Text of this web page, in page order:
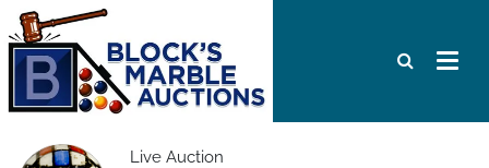
Live Auction